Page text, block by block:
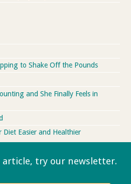
to Shake Off the Pounds
and She Finally Feels in
Diet Easier and Healthier
article, try our newsletter.